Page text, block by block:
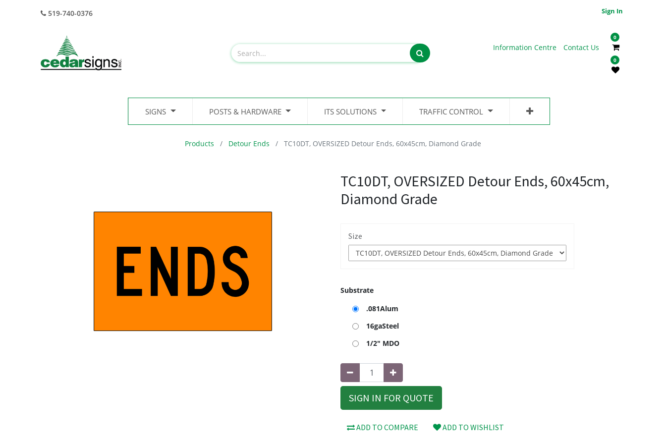
519-740-0376 Sign In
Information Centre Contact Us
0
0
SIGNS POSTS & HARDWARE ITS SOLUTIONS TRAFFIC CONTROL
Products Detour Ends TC10DT, OVERSIZED Detour Ends, 60x45cm, Diamond Grade
TC10DT, OVERSIZED Detour Ends, 60x45cm,
Diamond Grade
Size
Substrate
.081Alum
16gaSteel
1/2" MDO
SIGN IN FOR QUOTE
ADD TO COMPARE ADD TO WISHLIST